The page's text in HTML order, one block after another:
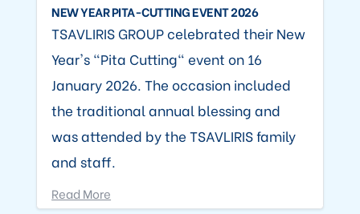
NEW YEAR PITA-CUTTING EVENT 2026
TSAVLIRIS GROUP celebrated their New
Year's "Pita Cutting" event on 16
January 2026. The occasion included
the traditional annual blessing and
was attended by the TSAVLIRIS family
and staff.
Read More